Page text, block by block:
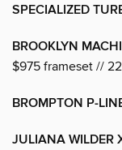
SPECIALIZED
BROOKLYN
$975 frameset //
BROMPTON P-
JULIANA WILDER